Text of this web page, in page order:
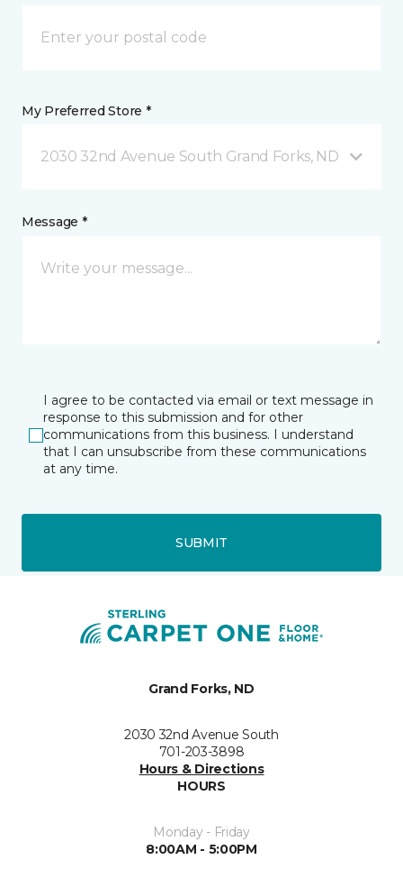
My Preferred Store *
2030 32nd Avenue South Grand Forks, ND
Message *
I agree to be contacted via email or text message in
response to this submission and for other
communications from this business. I understand
that I can unsubscribe from these communications
at any time.
SUBMIT
Grand Forks, ND
2030 32nd Avenue South
701-203-3898
Hours & Directions
HOURS
Monday - Friday
8:00AM - 5:00PM